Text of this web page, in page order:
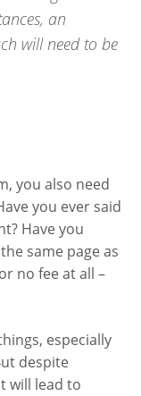
an
will need to be
you also need
you ever said
Have you
same page as
no fee at all –
especially
despite
will lead to